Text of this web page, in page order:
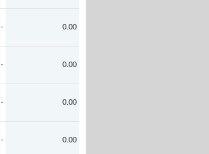
- 0.00
- 0.00
- 0.00
- 0.00